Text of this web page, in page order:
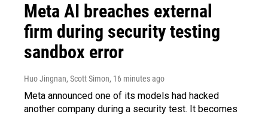
Meta AI breaches external
firm during security testing
sandbox error
Huo Jingnan, Scott Simon, 16 minutes ago
Meta announced one of its models had hacked
another company during a security test. It becomes